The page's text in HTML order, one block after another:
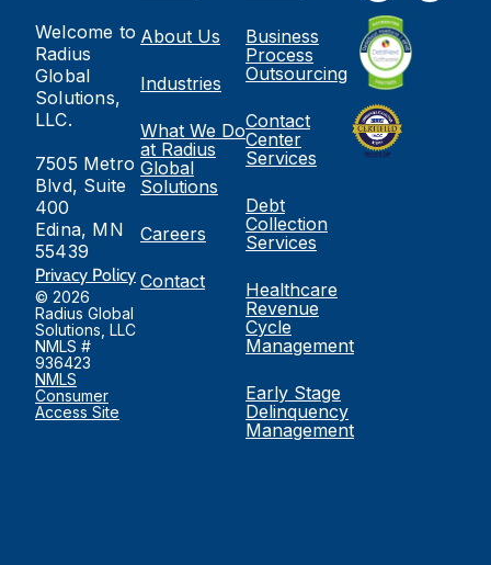
Welcome to
Radius
Global
Solutions,
LLC.
7505 Metro
Blvd, Suite
400
Edina, MN
55439
Privacy Policy
© 2026
Radius Global
Solutions, LLC
NMLS #
936423
NMLS
Consumer
Access Site
About Us
Industries
What We Do
at Radius
Global
Solutions
Careers
Contact
Business
Process
Outsourcing
Contact
Center
Services
Debt
Collection
Services
Healthcare
Revenue
Cycle
Management
Early Stage
Delinquency
Management